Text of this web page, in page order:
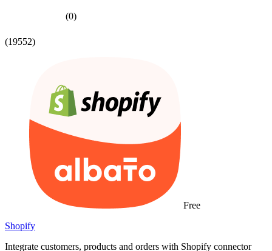
(0)
(19552)
Free
Shopify
Integrate customers, products and orders with Shopify connector